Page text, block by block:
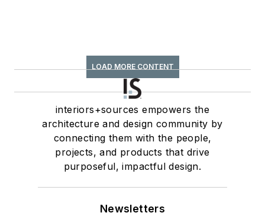
LOAD MORE CONTENT
interiors+sources empowers the
architecture and design community by
connecting them with the people,
projects, and products that drive
purposeful, impactful design.
Newsletters